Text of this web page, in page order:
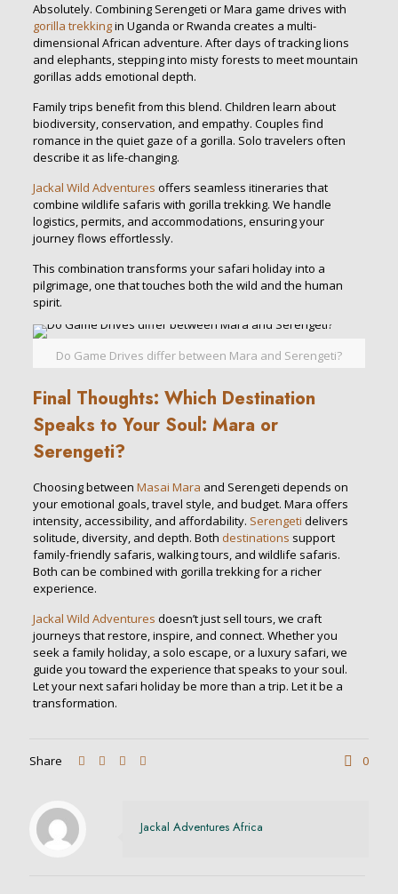
Absolutely. Combining Serengeti or Mara game drives with
gorilla trekkingin Uganda or Rwanda creates a multi-
dimensional African adventure. After days of tracking lions
and elephants, stepping into misty forests to meet mountain
gorillas adds emotional depth.
Family trips benefit from this blend. Children learn about
biodiversity, conservation, and empathy. Couples find
romance in the quiet gaze of a gorilla. Solo travelers often
describe it as life-changing.
Jackal Wild Adventures offers seamless itineraries that
combine wildlife safaris with gorilla trekking. We handle
logistics, permits, and accommodations, ensuring your
journey flows effortlessly.
This combination transforms your safari holiday into a
pilgrimage, one that touches both the wild and the human
spirit.
Do Game Drives differ between Mara and Serengeti?
Final Thoughts: Which Destination
Speaks to Your Soul: Mara or
Serengeti?
Choosing between Masai Mara and Serengeti depends on
your emotional goals, travel style, and budget. Mara offers
intensity, accessibility, and affordability. Serengeti delivers
solitude, diversity, and depth. Both destinations support
family-friendly safaris, walking tours, and wildlife safaris.
Both can be combined with gorilla trekking for a richer
experience.
Jackal Wild Adventures doesn’t just sell tours, we craft
journeys that restore, inspire, and connect. Whether you
seek a family holiday, a solo escape, or a luxury safari, we
guide you toward the experience that speaks to your soul.
Let your next safari holiday be more than a trip. Let it be a
transformation.
Share 0
Jackal Adventures Africa